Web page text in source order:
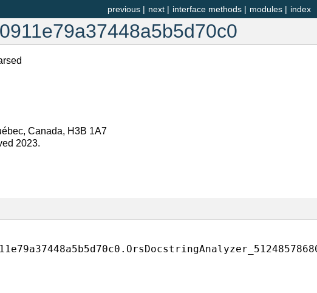
index
modules |
interface methods |
next |
previous |
Canada, H3B 1A7
2023.